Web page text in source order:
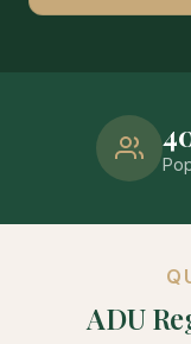
ADU